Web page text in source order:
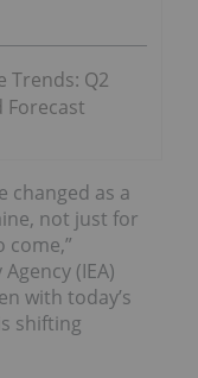
Trends: Q2
Forecast
changed as a
not just for
(IEA)
with today’s
shifting